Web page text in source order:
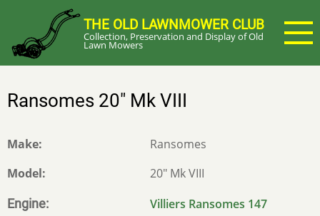
main
content
THE OLD LAWNMOWER CLUB
Collection, Preservation and Display of Old
Lawn Mowers
Ransomes 20" Mk VIII
Make
Ransomes
Model
20" Mk VIII
Engine Villiers Ransomes 147